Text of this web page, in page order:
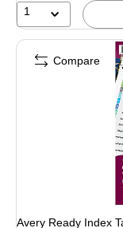
1
Avery Ready Index
Compare